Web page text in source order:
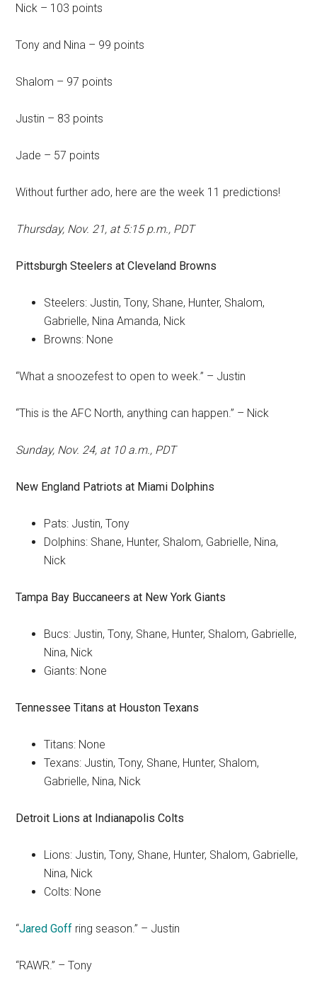
Nick – 103 points
Tony and Nina – 99 points
Shalom – 97 points
Justin – 83 points
Jade – 57 points
Without further ado, here are the week 11 predictions!
Thursday, Nov. 21, at 5:15 p.m., PDT
Pittsburgh Steelers atCleveland Browns
Steelers: Justin, Tony, Shane, Hunter, Shalom,
Gabrielle, Nina Amanda, Nick
Browns: None
“What a snoozefest to open to week.” – Justin
“This is the AFC North, anything can happen.” – Nick
Sunday, Nov. 24, at 10 a.m., PDT
New England Patriotsat Miami Dolphins
Pats: Justin, Tony
Dolphins: Shane, Hunter, Shalom, Gabrielle, Nina,
Nick
Tampa Bay Buccaneers at New York Giants
Bucs: Justin, Tony, Shane, Hunter, Shalom, Gabrielle,
Nina, Nick
Giants: None
Tennessee Titans at Houston Texans
Titans: None
Texans: Justin, Tony, Shane, Hunter, Shalom,
Gabrielle, Nina, Nick
Detroit Lions at Indianapolis Colts
Lions: Justin, Tony, Shane, Hunter, Shalom, Gabrielle,
Nina, Nick
Colts: None
“Jared Goff ring season.” – Justin
“RAWR.” – Tony